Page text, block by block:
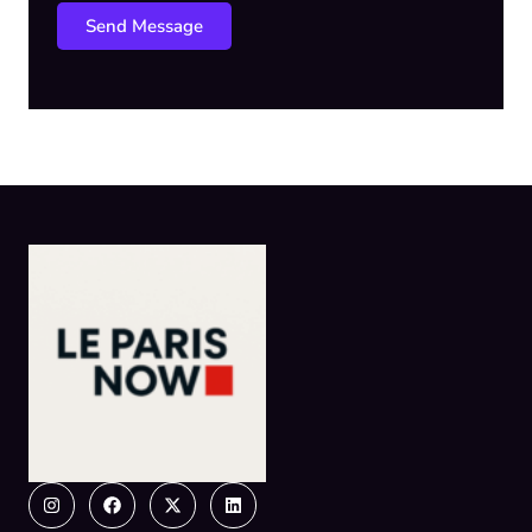
Send Message
InstagramFacebook
X-
twitter
Linkedin